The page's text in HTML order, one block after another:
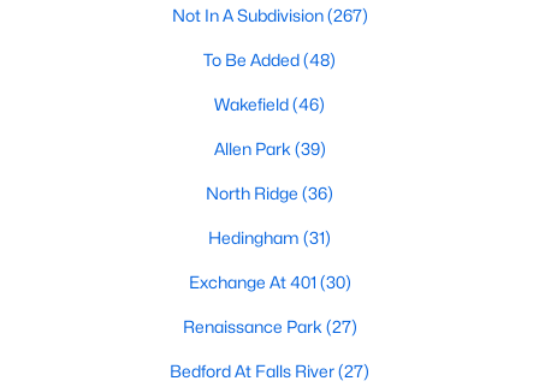
Waterfront Homes for Sale
Gated Community Homes for Sale
Basement Homes for Sale
Golf Course Homes for Sale
Ranch Homes for Sale
Schools
Zip Codes
Communities in Raleigh, NC
Not In A Subdivision(267)
To Be Added(48)
Wakefield(46)
Allen Park (39)
North Ridge (36)
Hedingham (31)
Exchange At 401 (30)
Renaissance Park (27)
Bedford At Falls River(27)